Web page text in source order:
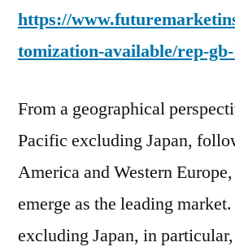
https://
tomization-available/rep-
From a geographical
Pacific excluding Japan,
America and Western
emerge as the leading
excluding Japan, in